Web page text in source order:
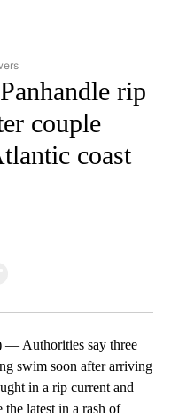
TO RECEIVE
rip
couple
coast
Authorities say three
swim soon after arriving
in a rip current and
latest in a rash of